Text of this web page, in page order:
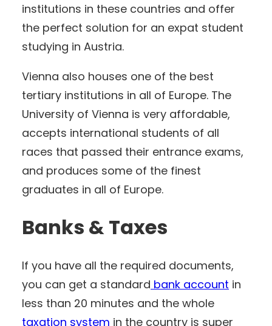
institutions in these countries and offer
the perfect solution for an expat student
studying in Austria.
Vienna also houses one of the best
tertiary institutions in all of Europe. The
University of Vienna is very affordable,
accepts international students of all
races that passed their entrance exams,
and produces some of the finest
graduates in all of Europe.
Banks & Taxes
If you have all the required documents,
you can get a standard bank account in
less than 20 minutes and the whole
taxation system in the country is super